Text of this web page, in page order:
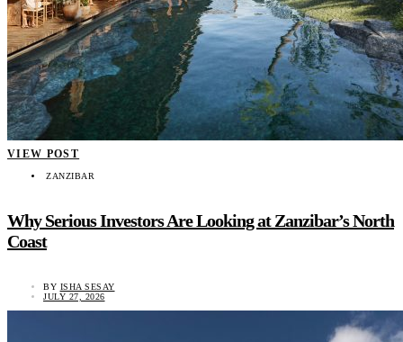
VIEW POST
ZANZIBAR
Why Serious Investors Are Looking at Zanzibar’s North
Coast
BY ISHA SESAY
JULY 27, 2026